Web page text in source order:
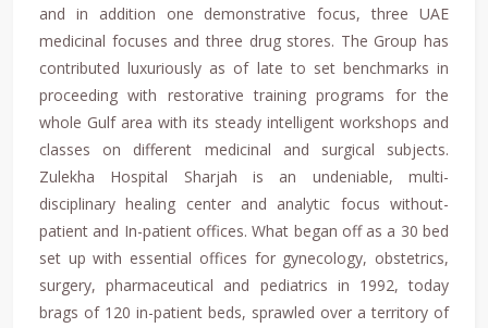
and in addition one demonstrative focus, three UAE
medicinal focuses and three drug stores. The Group has
contributed luxuriously as of late to set benchmarks in
proceeding with restorative training programs for the
whole Gulf area with its steady intelligent workshops and
classes on different medicinal and surgical subjects.
Zulekha Hospital Sharjah is an undeniable, multi-
disciplinary healing center and analytic focus without-
patient and In-patient offices. What began off as a 30 bed
set up with essential offices for gynecology, obstetrics,
surgery, pharmaceutical and pediatrics in 1992, today
brags of 120 in-patient beds, sprawled over a territory of